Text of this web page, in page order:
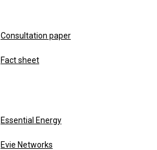
Consultation paper
Fact sheet
Essential Energy
Evie Networks